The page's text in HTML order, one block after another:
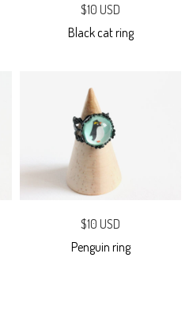
$10 USD
Black cat ring
$10 USD
Penguin ring